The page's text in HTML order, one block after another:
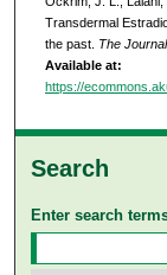
Transdermal
the past. The
Available at:
https://
Search
Enter search